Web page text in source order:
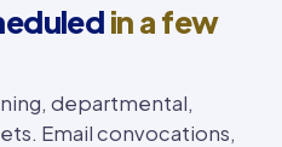
in a few
departmental,
Email convocations,